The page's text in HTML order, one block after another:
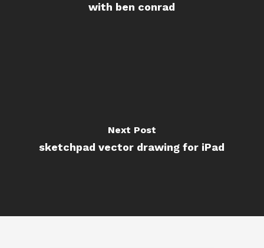
with ben conrad
Next Post
sketchpad vector drawing for iPad